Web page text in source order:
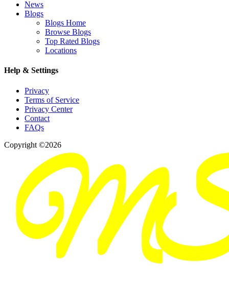
News
Blogs
Blogs Home
Browse Blogs
Top Rated Blogs
Locations
Help & Settings
Privacy
Terms of Service
Privacy Center
Contact
FAQs
Copyright ©2026